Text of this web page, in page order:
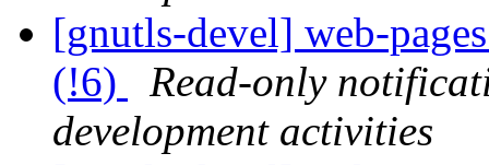
[gnutls-devel] web-
(!6)
Read-only
development activities